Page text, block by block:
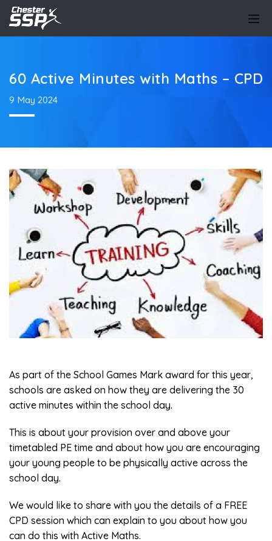
60 Active Minutes with Maths – CPD
9 May 2024
As part of the School Games Mark award for this year,
schools are asked on how they are delivering the 30
active minutes within the school day.
This is about your provision over and above your
timetabled PE time and about how you are encouraging
your young people to be physically active across the
school day.
We would like to share with you the details of a FREE
CPD session which can explain to you about how you
can do this with Active Maths.